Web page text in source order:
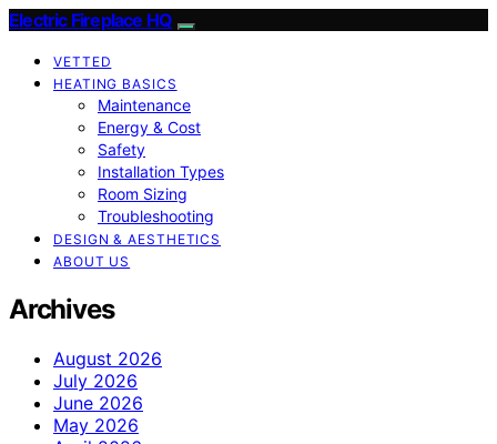
Electric Fireplace HQ
VETTED
HEATING BASICS
Maintenance
Energy & Cost
Safety
Installation Types
Room Sizing
Troubleshooting
DESIGN & AESTHETICS
ABOUT US
Archives
August 2026
July 2026
June 2026
May 2026